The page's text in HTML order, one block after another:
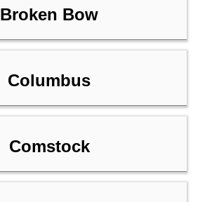
Broken Bow
Columbus
Comstock